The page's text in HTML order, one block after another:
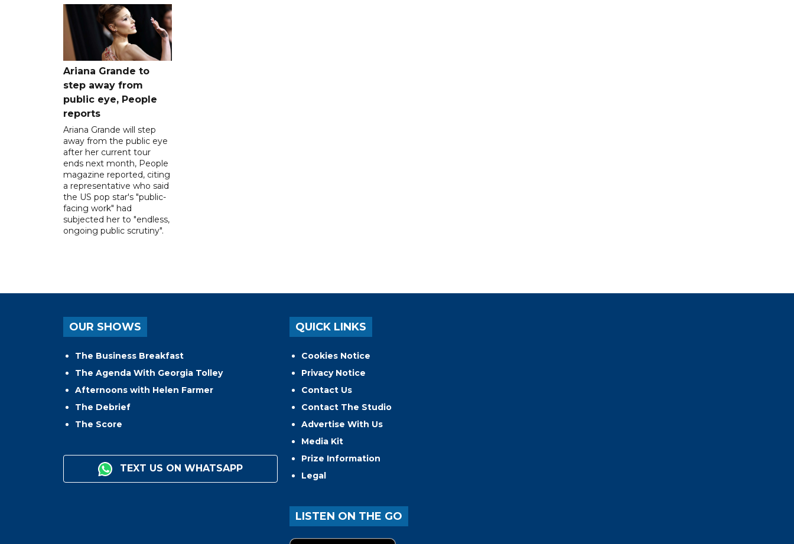
Ariana Grande to
step away from
public eye, People
reports
Ariana Grande will step
away from the public eye
after her current tour
ends next month, People
magazine reported, citing
a representative who said
the US pop star's "public-
facing work" had
subjected her to "endless,
ongoing public scrutiny".
OUR SHOWS
The Business Breakfast
The Agenda With Georgia Tolley
Afternoons with Helen Farmer
The Debrief
The Score
TEXT US ON WHATSAPP
QUICK LINKS
Cookies Notice
Privacy Notice
Contact Us
Contact The Studio
Advertise With Us
Media Kit
Prize Information
Legal
LISTEN ON THE GO